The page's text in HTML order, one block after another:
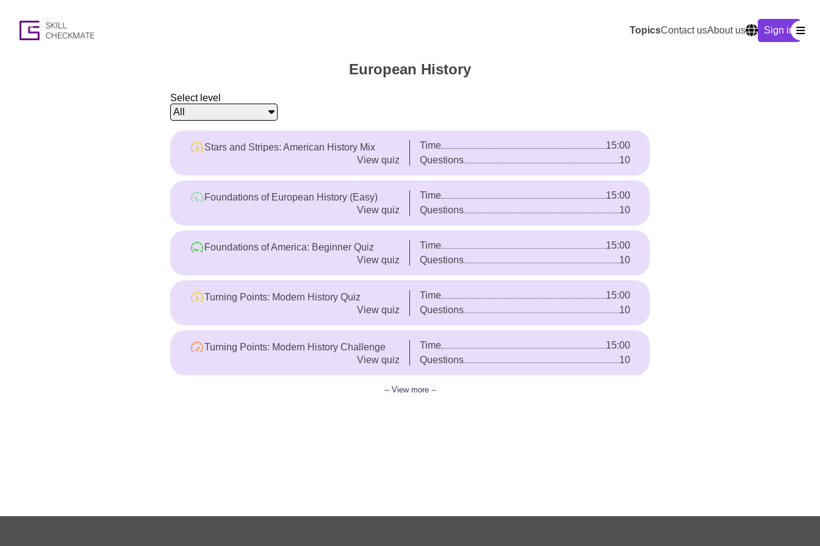
TopicsContact usAbout us Sign in
European History
Select level
All
Stars and Stripes: American History Mix
View quiz
Time
15:00
Questions
10
Foundations of European History (Easy)
View quiz
Time
15:00
Questions
10
Foundations of America: Beginner Quiz
View quiz
Time
15:00
Questions
10
Turning Points: Modern History Quiz
View quiz
Time
15:00
Questions
10
Turning Points: Modern History Challenge
View quiz
Time
15:00
Questions
10
-- View more --